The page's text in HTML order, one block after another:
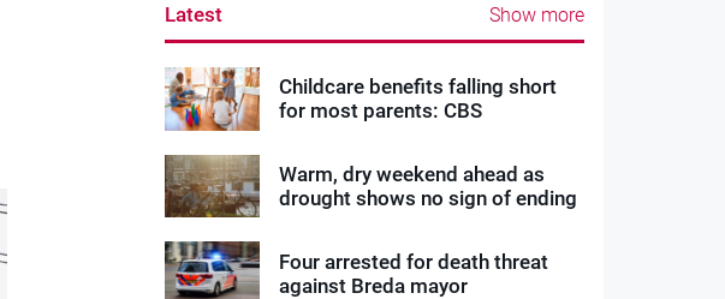
Latest Show more
Childcare benefits falling short
for most parents: CBS
Warm, dry weekend ahead as
drought shows no sign of ending
Four arrested for death threat
against Breda mayor